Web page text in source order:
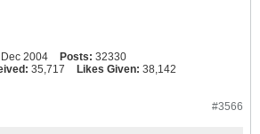
Dec 2004 Posts: 32330
35,717 Likes Given: 38,142
#3566